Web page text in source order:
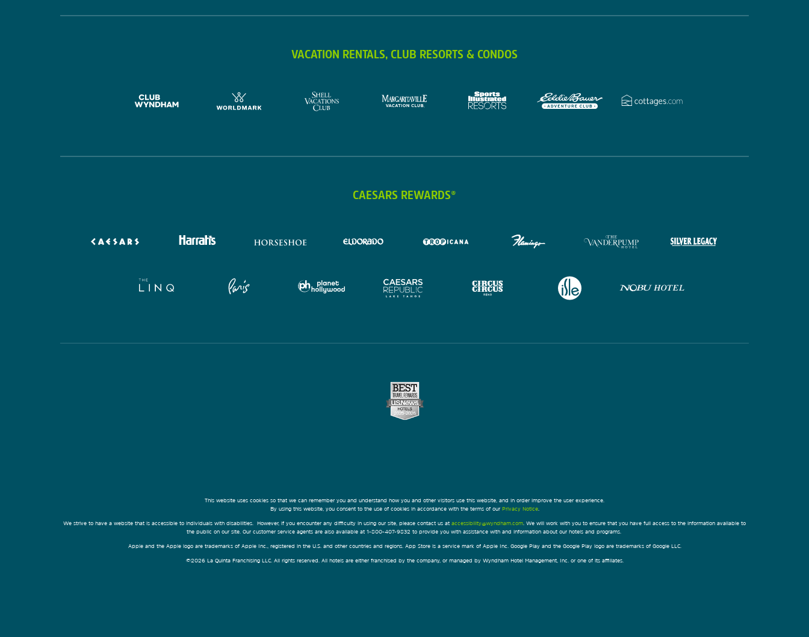
VACATION RENTALS, CLUB RESORTS & CONDOS
CAESARS REWARDS®
This website uses cookies so that we can remember you and understand how you and other visitors use this website, and in order improve the user experience.
By using this website, you consent to the use of cookies in accordance with the terms of our Privacy Notice.
We strive to have a website that is accessible to individuals with disabilities. However, if you encounter any difficulty in using our site, please contact us at accessibility@wyndham.com . We will work with you to ensure that you have full access to the information available to
the public on our site. Our customer service agents are also available at 1-800-407-9832 to provide you with assistance with and information about our hotels and programs.
Apple and the Apple logo are trademarks of Apple Inc., registered in the U.S. and other countries and regions. App Store is a service mark of Apple Inc. Google Play and the Google Play logo are trademarks of Google LLC.
©2026 La Quinta Franchising LLC. All rights reserved. All hotels are either franchised by the company, or managed by Wyndham Hotel Management, Inc. or one of its affiliates.